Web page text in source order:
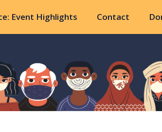
Event Highlights Contact